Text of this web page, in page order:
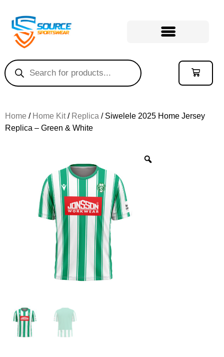
Home / Home Kit/ Replica / Siwelele 2025 Home Jersey
Replica – Green & White